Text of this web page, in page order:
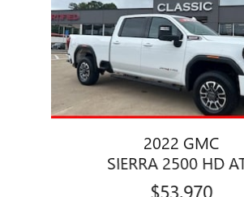
2022 GMC
SIERRA 2500 HD
$53,970